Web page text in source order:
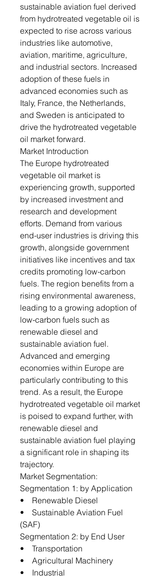
sustainable aviation fuel derived
from hydrotreated vegetable oil is
expected to rise across various
industries like automotive,
aviation, maritime, agriculture,
and industrial sectors. Increased
adoption of these fuels in
advanced economies such as
Italy, France, the Netherlands,
and Sweden is anticipated to
drive the hydrotreated vegetable
oil market forward.
Market Introduction
The Europe hydrotreated
vegetable oil market is
experiencing growth, supported
by increased investment and
research and development
efforts. Demand from various
end-user industries is driving this
growth, alongside government
initiatives like incentives and tax
credits promoting low-carbon
fuels. The region benefits from a
rising environmental awareness,
leading to a growing adoption of
low-carbon fuels such as
renewable diesel and
sustainable aviation fuel.
Advanced and emerging
economies within Europe are
particularly contributing to this
trend. As a result, the Europe
hydrotreated vegetable oil market
is poised to expand further, with
renewable diesel and
sustainable aviation fuel playing
a significant role in shaping its
trajectory.
Market Segmentation:
Segmentation 1: by Application
• Renewable Diesel
• Sustainable Aviation Fuel
(SAF)
Segmentation 2: by End User
• Transportation
• Agricultural Machinery
• Industrial